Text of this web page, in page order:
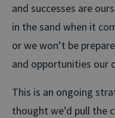
and successes are
in the sand when it
or we won’t be
and opportunities our
This is an ongoing
thought we’d pull the